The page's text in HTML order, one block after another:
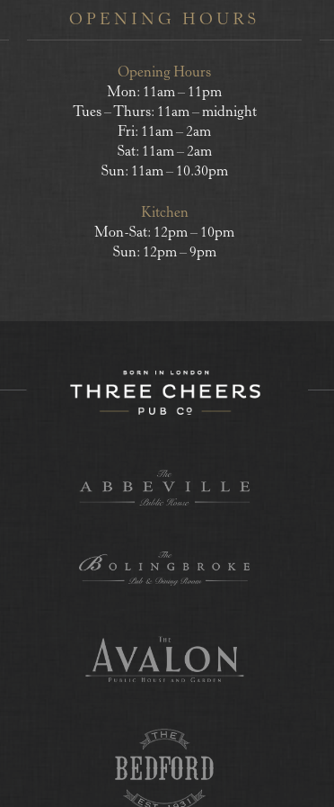
OPENING HOURS
Opening Hours
Mon: 11am – 11pm
Tues – Thurs: 11am – midnight
Fri: 11am – 2am
Sat: 11am – 2am
Sun: 11am – 10.30pm
Kitchen
Mon-Sat: 12pm – 10pm
Sun: 12pm – 9pm